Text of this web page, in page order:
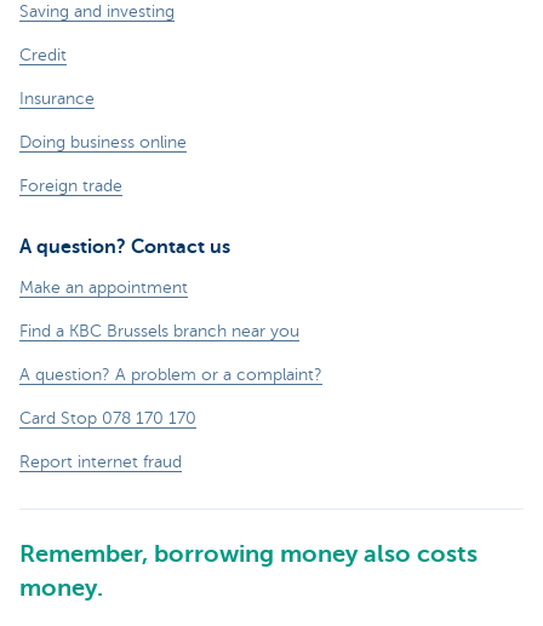
Saving and investing
Credit
Insurance
Doing business online
Foreign trade
A question? Contact us
Make an appointment
Find a KBC Brussels branch near you
A question? A problem or a complaint?
Card Stop 078 170 170
Report internet fraud
Remember, borrowing money also costs
money.